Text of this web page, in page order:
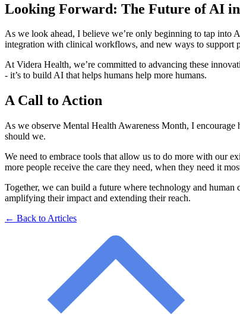
Looking Forward: The Future of AI
As we look ahead, I believe we’re only beginning to tap into
integration with clinical workflows, and new ways to support
At Videra Health, we’re committed to advancing these
- it’s to build AI that helps humans help more humans.
A Call to Action
As we observe Mental Health Awareness Month, I
should we.
We need to embrace tools that allow us to do more with our
more people receive the care they need, when they need it
Together, we can build a future where technology and
amplifying their impact and extending their reach.
← Back to Articles